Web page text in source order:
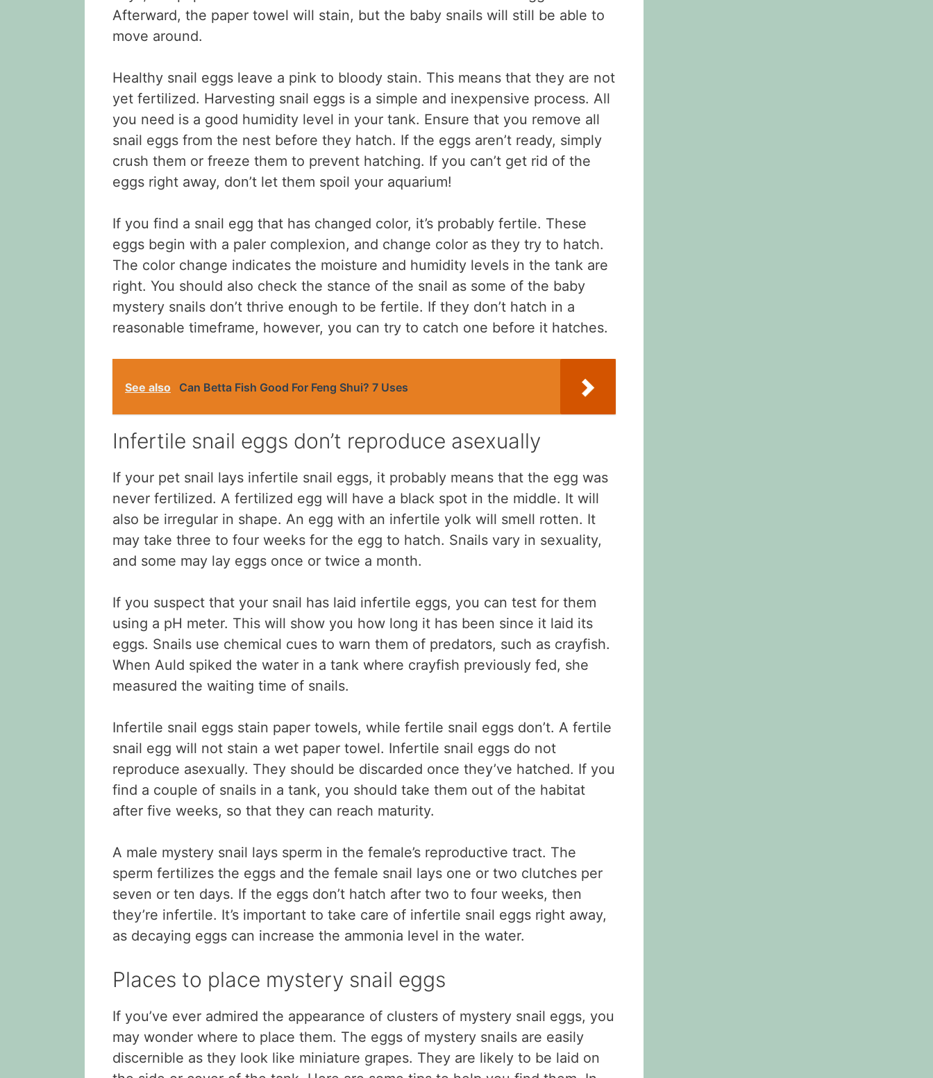
Afterward, the paper towel will stain, but the baby snails will still be able to
move around.
Healthy snail eggs leave a pink to bloody stain. This means that they are not
yet fertilized. Harvesting snail eggs is a simple and inexpensive process. All
you need is a good humidity level in your tank. Ensure that you remove all
snail eggs from the nest before they hatch. If the eggs aren’t ready, simply
crush them or freeze them to prevent hatching. If you can’t get rid of the
eggs right away, don’t let them spoil your aquarium!
If you find a snail egg that has changed color, it’s probably fertile. These
eggs begin with a paler complexion, and change color as they try to hatch.
The color change indicates the moisture and humidity levels in the tank are
right. You should also check the stance of the snail as some of the baby
mystery snails don’t thrive enough to be fertile. If they don’t hatch in a
reasonable timeframe, however, you can try to catch one before it hatches.
See also Can Betta Fish Good For Feng Shui? 7 Uses
Infertile snail eggs don’t reproduce asexually
If your pet snail lays infertile snail eggs, it probably means that the egg was
never fertilized. A fertilized egg will have a black spot in the middle. It will
also be irregular in shape. An egg with an infertile yolk will smell rotten. It
may take three to four weeks for the egg to hatch. Snails vary in sexuality,
and some may lay eggs once or twice a month.
If you suspect that your snail has laid infertile eggs, you can test for them
using a pH meter. This will show you how long it has been since it laid its
eggs. Snails use chemical cues to warn them of predators, such as crayfish.
When Auld spiked the water in a tank where crayfish previously fed, she
measured the waiting time of snails.
Infertile snail eggs stain paper towels, while fertile snail eggs don’t. A fertile
snail egg will not stain a wet paper towel. Infertile snail eggs do not
reproduce asexually. They should be discarded once they’ve hatched. If you
find a couple of snails in a tank, you should take them out of the habitat
after five weeks, so that they can reach maturity.
A male mystery snail lays sperm in the female’s reproductive tract. The
sperm fertilizes the eggs and the female snail lays one or two clutches per
seven or ten days. If the eggs don’t hatch after two to four weeks, then
they’re infertile. It’s important to take care of infertile snail eggs right away,
as decaying eggs can increase the ammonia level in the water.
Places to place mystery snail eggs
If you’ve ever admired the appearance of clusters of mystery snail eggs, you
may wonder where to place them. The eggs of mystery snails are easily
discernible as they look like miniature grapes. They are likely to be laid on